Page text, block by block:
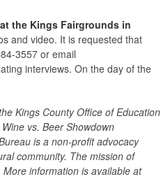
the Kings Fairgrounds in
and video. It is requested that
3557 or email
interviews. On the day of the
Kings County Office of Education
vs. Beer Showdown
is a non-profit advocacy
community. The mission of
information is available at